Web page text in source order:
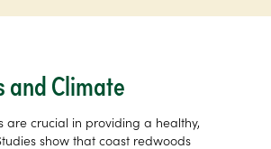
and Climate
are crucial in providing a healthy,
show that coast redwoods